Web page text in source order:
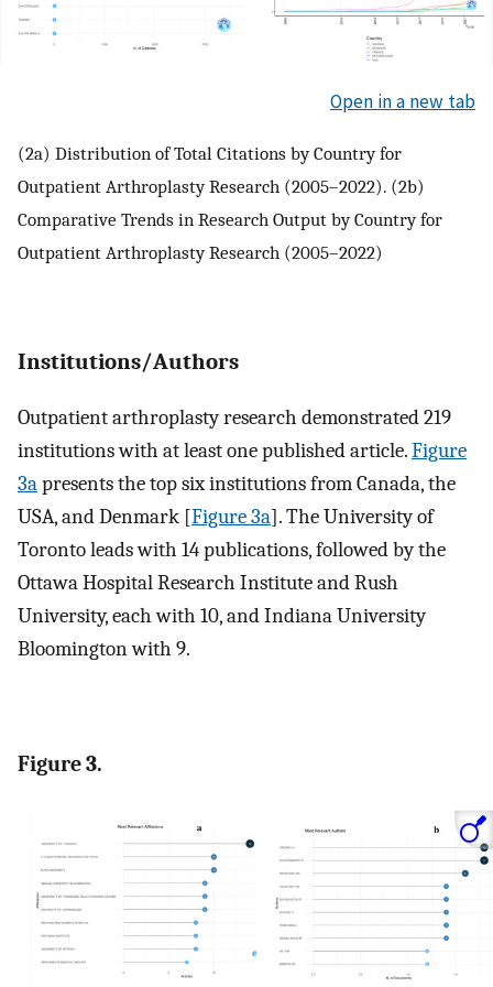
Open in a new tab
(2a) Distribution of Total Citations by Country for
Outpatient Arthroplasty Research (2005–2022). (2b)
Comparative Trends in Research Output by Country for
Outpatient Arthroplasty Research (2005–2022)
Institutions/Authors
Outpatient arthroplasty research demonstrated 219
institutions with at least one published article.Figure
3apresents the top six institutions from Canada, the
USA, and Denmark [Figure 3a]. The University of
Toronto leads with 14 publications, followed by the
Ottawa Hospital Research Institute and Rush
University, each with 10, and Indiana University
Bloomington with 9.
Figure 3.